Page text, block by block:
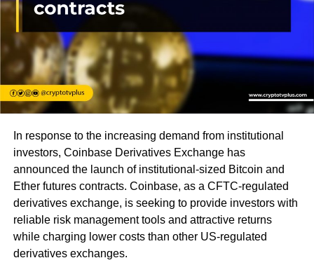
In response to the increasing demand from institutional
investors, Coinbase Derivatives Exchange has
announced the launch of institutional-sized Bitcoin and
Ether futures contracts. Coinbase, as a CFTC-regulated
derivatives exchange, is seeking to provide investors with
reliable risk management tools and attractive returns
while charging lower costs than other US-regulated
derivatives exchanges.